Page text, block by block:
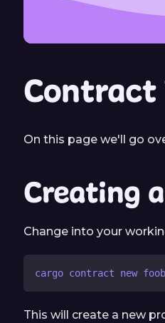
Contract
On this page we'll go
Creating
Change into your
cargo contract new
This will create a new